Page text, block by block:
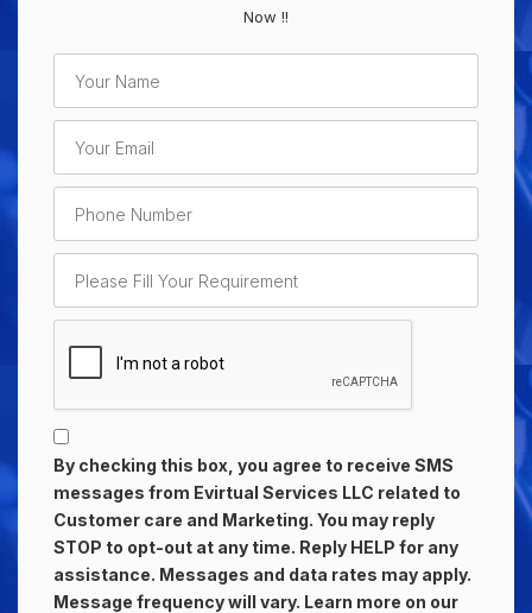
Now !!
By checking this box, you agree to receive SMS
messages from Evirtual Services LLC related to
Customer care and Marketing. You may reply
STOP to opt-out at any time. Reply HELP for any
assistance. Messages and data rates may apply.
Message frequency will vary. Learn more on our